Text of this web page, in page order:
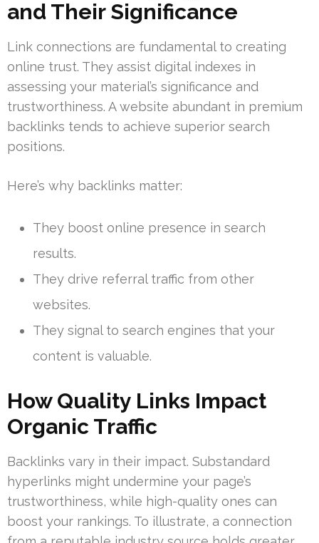
and Their Significance
Link connections are fundamental to creating
online trust. They assist digital indexes in
assessing your material’s significance and
trustworthiness. A website abundant in premium
backlinks tends to achieve superior search
positions.
Here’s why backlinks matter:
They boost online presence in search
results.
They drive referral traffic from other
websites.
They signal to search engines that your
content is valuable.
How Quality Links Impact
Organic Traffic
Backlinks vary in their impact. Substandard
hyperlinks might undermine your page’s
trustworthiness, while high-quality ones can
boost your rankings. To illustrate, a connection